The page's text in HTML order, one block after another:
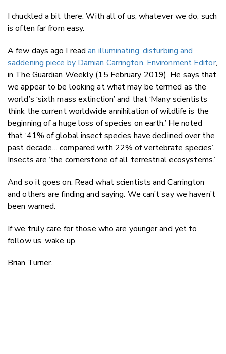
I chuckled a bit there. With all of us, whatever we do, such
is often far from easy.
A few days ago I readan illuminating, disturbing and
saddening piece by Damian Carrington, Environment Editor,
in The Guardian Weekly (15 February 2019). He says that
we appear to be looking at what may be termed as the
world’s ‘sixth mass extinction’ and that ‘Many scientists
think the current worldwide annihilation of wildlife is the
beginning of a huge loss of species on earth.’ He noted
that ‘41% of global insect species have declined over the
past decade… compared with 22% of vertebrate species’.
Insects are ‘the cornerstone of all terrestrial ecosystems.’
And so it goes on. Read what scientists and Carrington
and others are finding and saying. We can’t say we haven’t
been warned.
If we truly care for those who are younger and yet to
follow us, wake up.
Brian Turner.